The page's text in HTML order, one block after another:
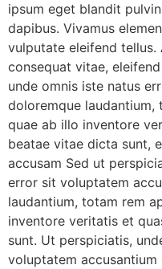
ipsum eget blandit
dapibus. Vivamus
vulputate eleifend
consequat vitae,
unde omnis iste natus
doloremque laudantium,
quae ab illo inventore
beatae vitae dicta sunt,
accusam Sed ut
error sit voluptatem
laudantium, totam rem
inventore veritatis et
sunt. Ut perspiciatis,
voluptatem